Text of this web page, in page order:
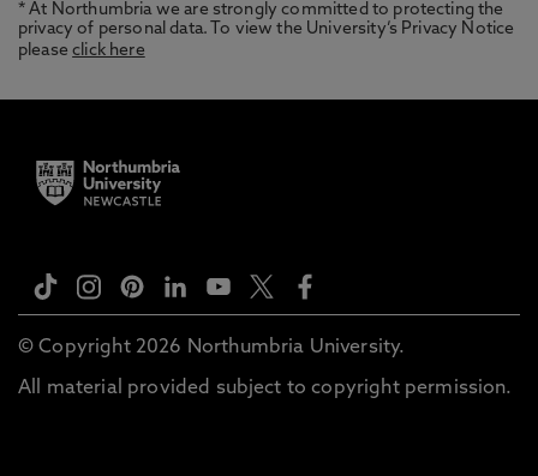
* At Northumbria we are strongly committed to protecting the
privacy of personal data. To view the University’s Privacy Notice
pleaseclick here
© Copyright 2026 Northumbria University.
All material provided subject to copyright permission.